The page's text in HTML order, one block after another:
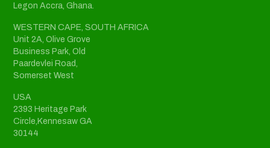
Legon Accra, Ghana.
WESTERN CAPE, SOUTH AFRICA
Unit 2A, Olive Grove
Business Park, Old
Paardevlei Road,
Somerset West
USA
2393 Heritage Park
Circle,Kennesaw GA
30144